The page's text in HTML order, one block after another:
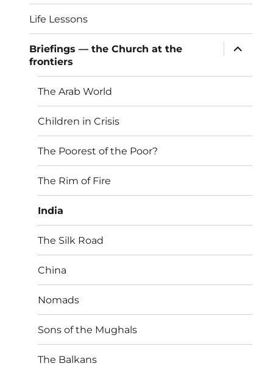
Life Lessons
Briefings — the Church at the
frontiers
expand
child
The Arab World
Children in Crisis
The Poorest of the Poor?
The Rim of Fire
India
The Silk Road
China
Nomads
Sons of the Mughals
The Balkans